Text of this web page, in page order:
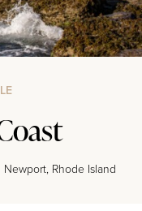
Newport, Rhode Island